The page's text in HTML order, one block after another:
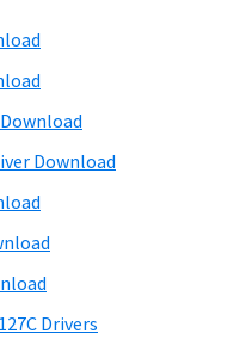
Download
Drivers